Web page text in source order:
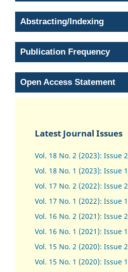
Abstracting/Indexing
Publication Frequency
Open Access Statement
Latest Journal Issues
Vol. 18 No. 2 (2023): Issue 2
Vol. 18 No. 1 (2023): Issue 1
Vol. 17 No. 2 (2022): Issue 2
Vol. 17 No. 1 (2022): Issue 1
Vol. 16 No. 2 (2021): Issue 2
Vol. 16 No. 1 (2021): Issue 1
Vol. 15 No. 2 (2020): Issue 2
Vol. 15 No. 1 (2020): Issue 1